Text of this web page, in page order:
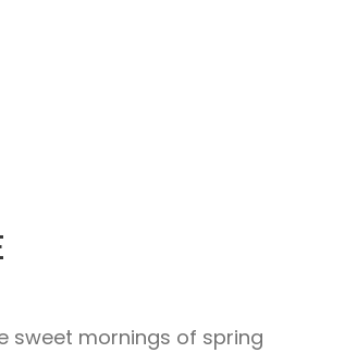
sweet mornings of spring